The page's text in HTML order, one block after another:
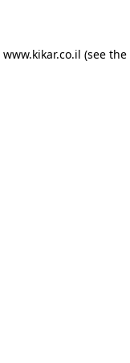
www.kikar.co.il (see the